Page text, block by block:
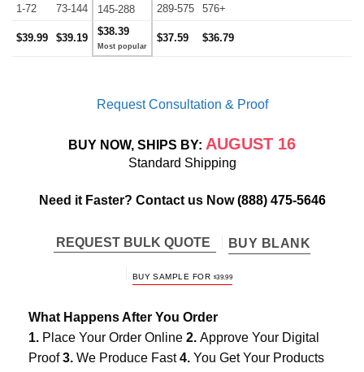
1-72 73-144 145-288 289-575 576+
$39.99 $39.19
$38.39
$37.59 $36.79
Request Consultation & Proof
BUY NOW, SHIPS BY: AUGUST 16
Standard Shipping
Need it Faster? Contact us Now(888) 475-5646
REQUEST BULK QUOTE BUY BLANK
BUY SAMPLE FOR $39.99
What Happens After You Order
1. Place Your Order Online 2. Approve Your Digital
Proof3. We Produce Fast4. You Get Your Products